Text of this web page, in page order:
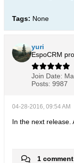
Tags: None
yuri
EspoCRM
Join Date:
Posts: 9987
04-28-2016, 09:54 AM
In the next release.
1 comment